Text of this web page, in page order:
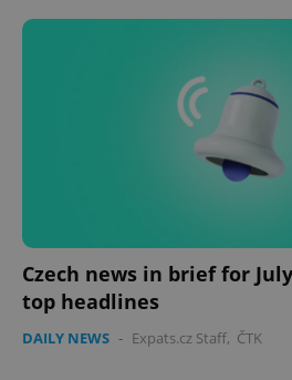
Czech news in brief for
top headlines
DAILY NEWS - Expats.cz Staff, ČTK